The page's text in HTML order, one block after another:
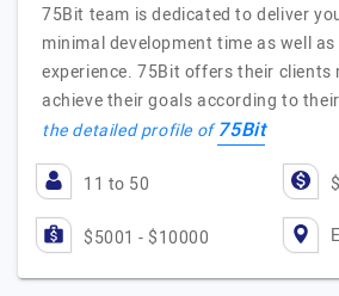
75Bit team is dedicated to deliver
minimal development time as well
experience. 75Bit offers their
achieve their goals according to
the detailed profile of75Bit
11 to 50
$5001 - $10000